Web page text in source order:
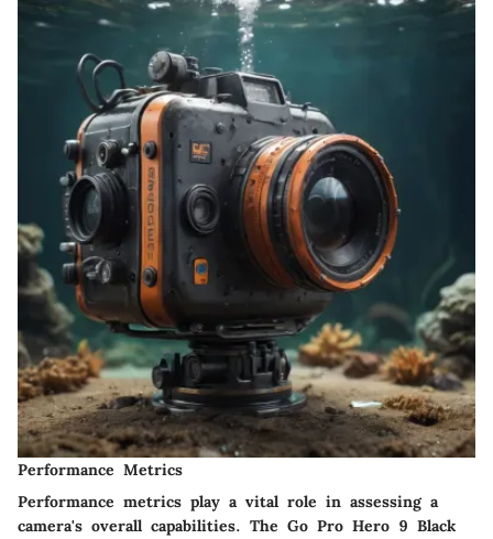
Performance Metrics
Performance metrics play a vital role in assessing a
camera's overall capabilities. The Go Pro Hero 9 Black